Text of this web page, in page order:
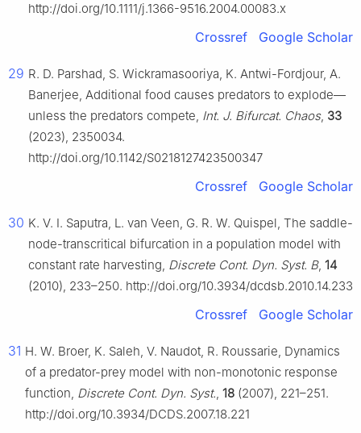
http://doi.org/10.1111/j.1366-9516.2004.00083.x
Crossref Google Scholar
29 R. D. Parshad, S. Wickramasooriya, K. Antwi-Fordjour, A.
Banerjee, Additional food causes predators to explode—
unless the predators compete, Int. J. Bifurcat. Chaos, 33
(2023), 2350034.
http://doi.org/10.1142/S0218127423500347
Crossref Google Scholar
30 K. V. I. Saputra, L. van Veen, G. R. W. Quispel, The saddle-
node-transcritical bifurcation in a population model with
constant rate harvesting, Discrete Cont. Dyn. Syst. B, 14
(2010), 233–250. http://doi.org/10.3934/dcdsb.2010.14.233
Crossref Google Scholar
31 H. W. Broer, K. Saleh, V. Naudot, R. Roussarie, Dynamics
of a predator-prey model with non-monotonic response
function, Discrete Cont. Dyn. Syst., 18 (2007), 221–251.
http://doi.org/10.3934/DCDS.2007.18.221